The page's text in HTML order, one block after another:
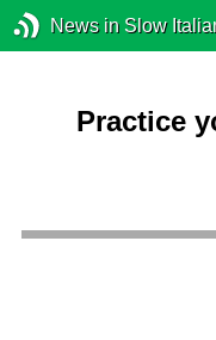
News in Slow
Practice